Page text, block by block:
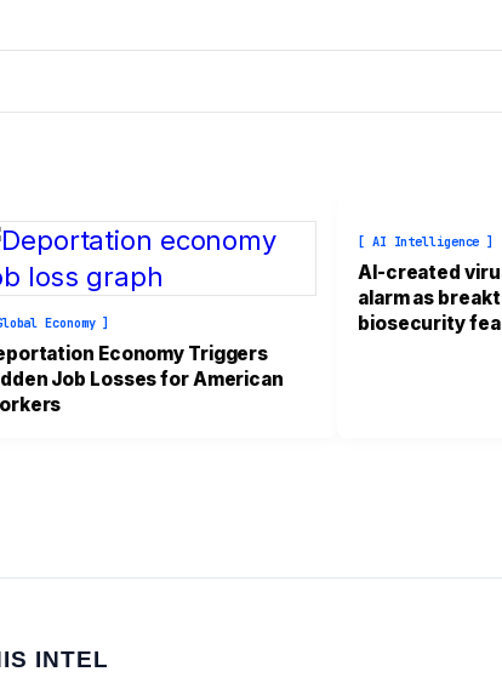
Economy ]
Economy Triggers
Job Losses for American
[ AI Intelligence ]
AI-created
alarm as
biosecurity
INTEL